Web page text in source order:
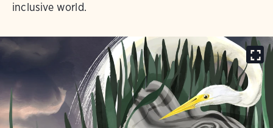
inclusive world.